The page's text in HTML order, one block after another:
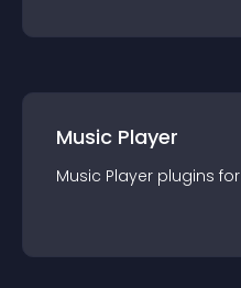
Music Player
Music Player plugins for